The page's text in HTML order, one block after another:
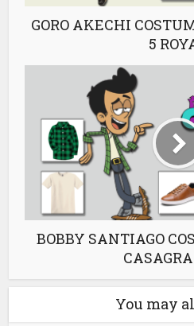
GORO AKECHI
5
BOBBY SANTIAGO
You may